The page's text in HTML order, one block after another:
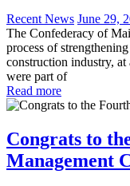
Recent News June 29,
The Confederacy of
process of
construction industry,
were part of
Read more
Congrats to
Management